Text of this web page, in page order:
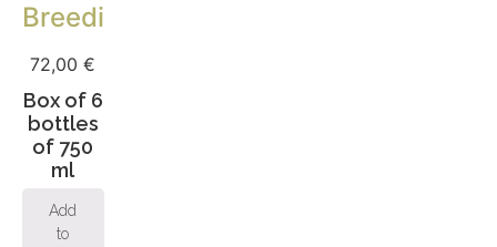
Breeding
72,00€
Box of 6
bottles
of 750
ml
Add
to